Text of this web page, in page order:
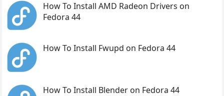
How To Install AMD Radeon Drivers on
Fedora 44
How To Install Fwupd on Fedora 44
How To Install Blender on Fedora 44